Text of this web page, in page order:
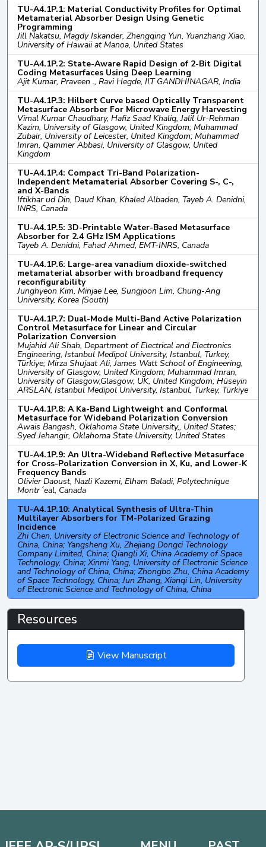
TU-A4.1P.1: Material Conductivity Profiles for Optimal
Metamaterial Absorber Design Using Genetic
Programming
Jill Nakatsu, Magdy Iskander, Zhengqing Yun, Yuanzhang Xiao,
University of Hawaii at Manoa, United States
TU-A4.1P.2: State-Aware Rapid Design of 2-Bit Digital
Coding Metasurfaces Using Deep Learning
Ajit Kumar, Praveen ., Ravi Hegde, IIT GANDHINAGAR, India
TU-A4.1P.3: Hilbert Curve based Optically Transparent
Metasurface Absorber For Microwave Energy Harvesting
Vimal Kumar Chaudhary, Hafiz Saad Khaliq, Jalil Ur-Rehman
Kazim, University of Glasgow, United Kingdom; Muhammad
Zubair, University of Leicester, United Kingdom; Muhammad
Imran, Qammer Abbasi, University of Glasgow, United
Kingdom
TU-A4.1P.4: Compact Tri-Band Polarization-
Independent Metamaterial Absorber Covering S-, C-,
and X-Bands
Iftikhar ud Din, Daud Khan, Khaled Albaden, Tayeb A. Denidni,
INRS, Canada
TU-A4.1P.5: 3D-Printable Water-Based Metasurface
Absorber for 2.4 GHz ISM Applications
Tayeb A. Denidni, Fahad Ahmed, EMT-INRS, Canada
TU-A4.1P.6: Large-area vanadium dioxide-switched
metamaterial absorber with broadband frequency
reconfigurability
Junghyeon Kim, Minjae Lee, Sungjoon Lim, Chung-Ang
University, Korea (South)
TU-A4.1P.7: Dual-Mode Multi-Band Active Polarization
Control Metasurface for Linear and Circular
Polarization Conversion
Mujahid Ali Shah, Department of Electrical and Electronics
Engineering, Istanbul Medipol University, Istanbul, Turkey,
Türkiye; Mirza Shujaat Ali, James Watt School of Engineering,
University of Glasgow, United Kingdom; Muhammad Imran,
University of Glasgow,Glasgow, UK, United Kingdom; Hüseyin
ARSLAN, Istanbul Medipol University, Istanbul, Turkey, Türkiye
TU-A4.1P.8: A Ka-Band Lightweight and Conformal
Metasurface for Wideband Polarization Conversion
Awais Bangash, Oklahoma State University,, United States;
Syed Jehangir, Oklahoma State University, United States
TU-A4.1P.9: An Ultra-Wideband Reflective Metasurface
for Cross-Polarization Conversion in X, Ku, and Lower-K
Frequency Bands
Olivier Daoust, Nazli Kazemi, Elham Baladi, Polytechnique
Montr´eal, Canada
TU-A4.1P.10: Analytical Synthesis of Ultra-Thin
Multilayer Absorbers for TM-Polarized Grazing
Incidence
Zhi Chen, University of Electronic Science and Technology of
China, China; Yangsheng Xu, Zhejiang Dongci Technology
Company Limited, China; Qiangli Xi, China Academy of Space
Technology, China; Xinmi Yang, University of Electronic Science
and Technology of China, China; Zhongbo Zhu, China Academy
of Space Technology, China; Jun Zhang, Xianqi Lin, University
of Electronic Science and Technology of China, China
Resources
View Manuscript